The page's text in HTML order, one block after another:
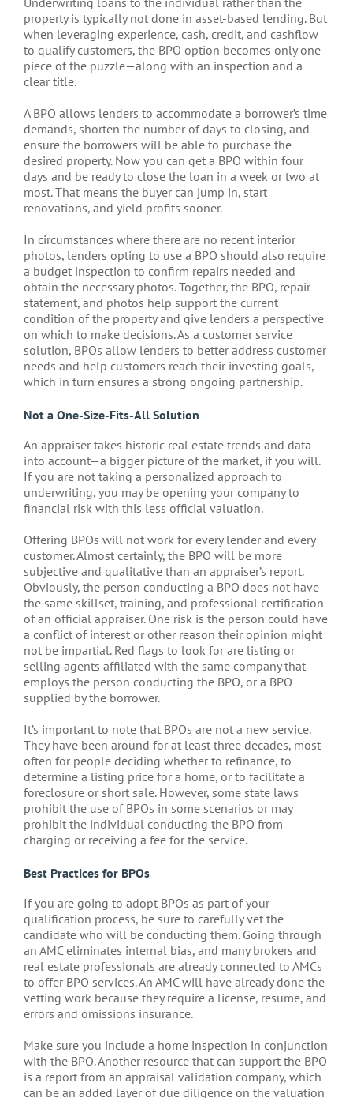
property is typically not done in asset-based lending. But
when leveraging experience, cash, credit, and cashflow
to qualify customers, the BPO option becomes only one
piece of the puzzle—along with an inspection and a
clear title.
A BPO allows lenders to accommodate a borrower’s time
demands, shorten the number of days to closing, and
ensure the borrowers will be able to purchase the
desired property. Now you can get a BPO within four
days and be ready to close the loan in a week or two at
most. That means the buyer can jump in, start
renovations, and yield profits sooner.
In circumstances where there are no recent interior
photos, lenders opting to use a BPO should also require
a budget inspection to confirm repairs needed and
obtain the necessary photos. Together, the BPO, repair
statement, and photos help support the current
condition of the property and give lenders a perspective
on which to make decisions. As a customer service
solution, BPOs allow lenders to better address customer
needs and help customers reach their investing goals,
which in turn ensures a strong ongoing partnership.
Not a One-Size-Fits-All Solution
An appraiser takes historic real estate trends and data
into account—a bigger picture of the market, if you will.
If you are not taking a personalized approach to
underwriting, you may be opening your company to
financial risk with this less official valuation.
Offering BPOs will not work for every lender and every
customer. Almost certainly, the BPO will be more
subjective and qualitative than an appraiser’s report.
Obviously, the person conducting a BPO does not have
the same skillset, training, and professional certification
of an official appraiser. One risk is the person could have
a conflict of interest or other reason their opinion might
not be impartial. Red flags to look for are listing or
selling agents affiliated with the same company that
employs the person conducting the BPO, or a BPO
supplied by the borrower.
It’s important to note that BPOs are not a new service.
They have been around for at least three decades, most
often for people deciding whether to refinance, to
determine a listing price for a home, or to facilitate a
foreclosure or short sale. However, some state laws
prohibit the use of BPOs in some scenarios or may
prohibit the individual conducting the BPO from
charging or receiving a fee for the service.
Best Practices for BPOs
If you are going to adopt BPOs as part of your
qualification process, be sure to carefully vet the
candidate who will be conducting them. Going through
an AMC eliminates internal bias, and many brokers and
real estate professionals are already connected to AMCs
to offer BPO services. An AMC will have already done the
vetting work because they require a license, resume, and
errors and omissions insurance.
Make sure you include a home inspection in conjunction
with the BPO. Another resource that can support the BPO
is a report from an appraisal validation company, which
can be an added layer of due diligence on the valuation